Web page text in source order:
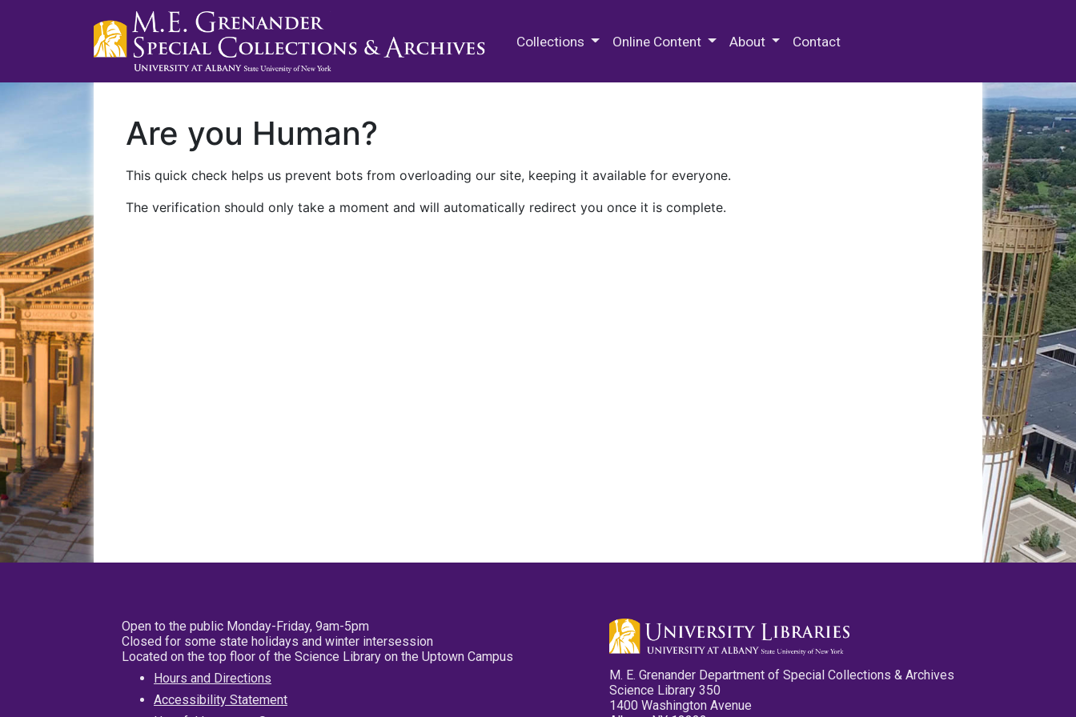
Collections Online Content About Contact
Are you Human?
This quick check helps us prevent bots from overloading our site, keeping it available for everyone.
The verification should only take a moment and will automatically redirect you once it is complete.
Open to the public Monday-Friday, 9am-5pm
Closed for some state holidays and winter intersession
Located on the top floor of the Science Library on the Uptown Campus
Hours and Directions
Accessibility Statement
M. E. Grenander Department of Special Collections & Archives
Science Library 350
1400 Washington Avenue